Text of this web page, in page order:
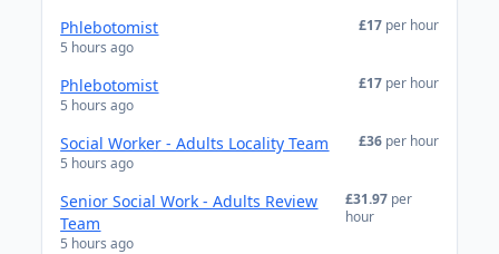
Phlebotomist
5 hours ago
£17 per hour
Phlebotomist
5 hours ago
£17 per hour
Social Worker - Adults Locality Team
5 hours ago
£36 per hour
Senior Social Work - Adults Review
Team
5 hours ago
£31.97 per
hour